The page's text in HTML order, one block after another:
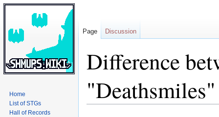
Difference
"Deathsmiles"
Page Discussion
Home
List of STGs
Hall of Records